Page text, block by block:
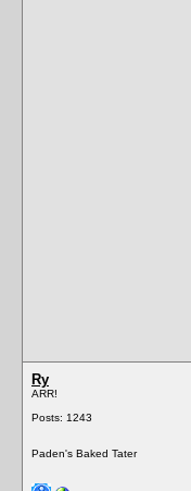
Ry
ARR!
Posts: 1243
Paden's Baked Tater